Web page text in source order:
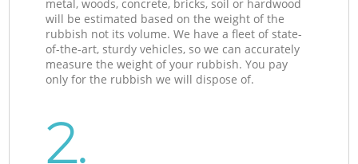
metal, woods, concrete, bricks, soil or hardwood
will be estimated based on the weight of the
rubbish not its volume. We have a fleet of state-
of-the-art, sturdy vehicles, so we can accurately
measure the weight of your rubbish. You pay
only for the rubbish we will dispose of.
2.